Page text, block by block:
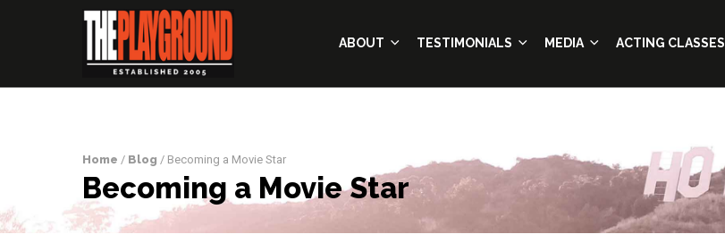
ABOUT TESTIMONIALS MEDIA ACTING CLASSES
Home / Blog / Becoming a Movie Star
Becoming a Movie Star